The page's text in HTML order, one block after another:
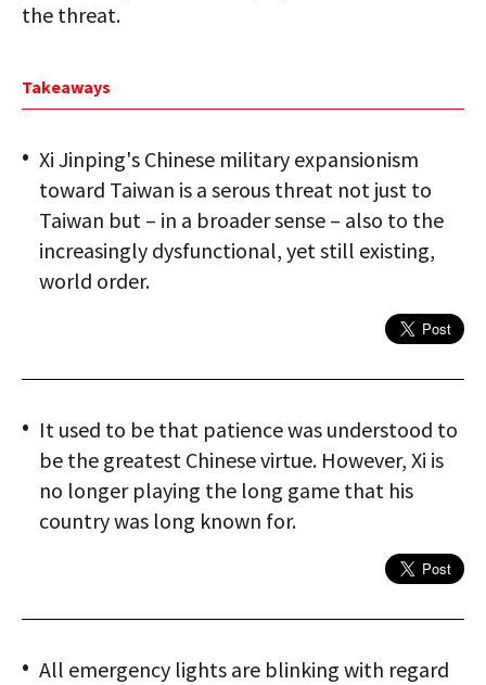
the threat.
Takeaways
Xi Jinping's Chinese military expansionism
toward Taiwan is a serous threat not just to
Taiwan but – in a broader sense – also to the
increasingly dysfunctional, yet still existing,
world order.
It used to be that patience was understood to
be the greatest Chinese virtue. However, Xi is
no longer playing the long game that his
country was long known for.
All emergency lights are blinking with regard